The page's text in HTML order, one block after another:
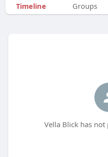
Timeline Groups
Vella Blick has